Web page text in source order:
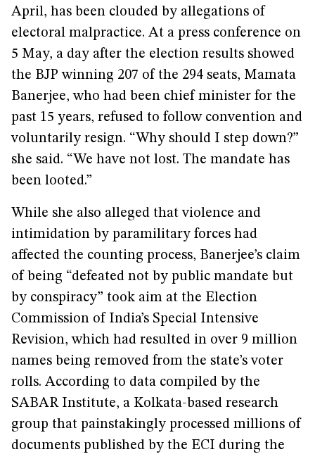
April, has been clouded by allegations of
electoral malpractice. At a press conference on
5 May, a day after the election results showed
the BJP winning 207 of the 294 seats, Mamata
Banerjee, who had been chief minister for the
past 15 years, refused to follow convention and
voluntarily resign. “Why should I step down?”
she said. “We have not lost. The mandate has
been looted.”
While she also alleged that violence and
intimidation by paramilitary forces had
affected the counting process, Banerjee’s claim
of being “defeated not by public mandate but
by conspiracy” took aim at the Election
Commission of India’s Special Intensive
Revision, which had resulted in over 9 million
names being removed from the state’s voter
rolls. According to data compiled by the
SABAR Institute, a Kolkata-based research
group that painstakingly processed millions of
documents published by the ECI during the